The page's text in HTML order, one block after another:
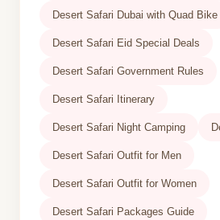
Desert Safari Dubai with Quad Bike
Desert Safari Eid Special Deals
Desert Safari Government Rules
Desert Safari Itinerary
Desert Safari Night Camping
Desert Safari Outfit for Men
Desert Safari Outfit for Women
Desert Safari Packages Guide